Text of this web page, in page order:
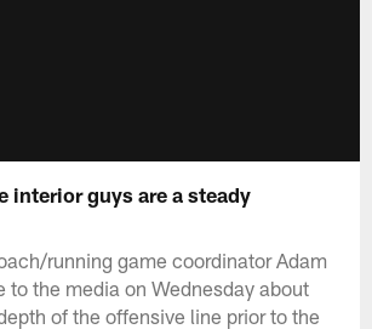
interior guys are a steady
running game coordinator Adam
to the media on Wednesday about
of the offensive line prior to the